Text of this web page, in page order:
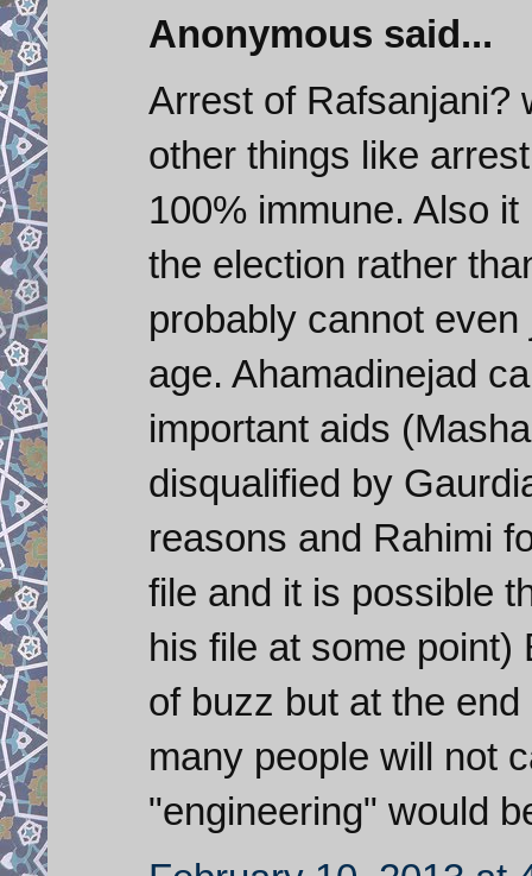
Anonymous said...
Arrest of Rafsanjani?
other things like
100% immune. Also
the election rather
probably cannot
age. Ahamadinejad
important aids
disqualified by
reasons and Rahimi
file and it is possible
his file at some point)
of buzz but at the
many people will not
"engineering" would